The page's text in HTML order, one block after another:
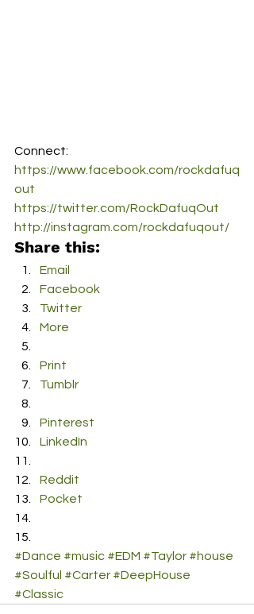
Connect:
https://www.facebook.com/rockdafuq
out
https://twitter.com/RockDafuqOut
http://instagram.com/rockdafuqout/
Share this:
Email
Facebook
Twitter
More
Print
Tumblr
Pinterest
LinkedIn
Reddit
Pocket
#Dance #music #EDM #Taylor #house
#Soulful #Carter #DeepHouse
#Classic